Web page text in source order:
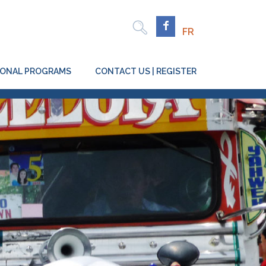
PROGRAMS CONTACT US | REGISTER
Rechercher
FR